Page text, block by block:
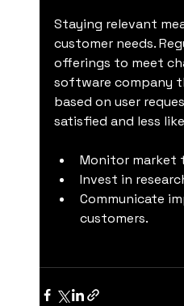
Staying relevant
customer needs.
offerings to meet
software company
based on user
satisfied and less
Monitor market
Invest in
Communicate
customers.